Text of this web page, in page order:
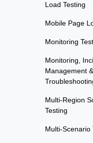
Load Testing
Mobile Page
Monitoring
Monitoring,
Management
Multi-Region
Testing
Multi-Scenario